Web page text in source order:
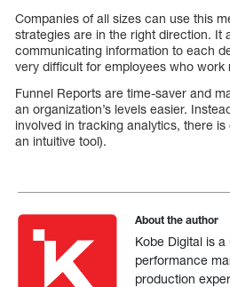
Companies of all sizes can use this
strategies are in the right direction. It
communicating information to each
very difficult for employees who work
Funnel Reports are time-saver and
an organization’s levels easier.
involved in tracking analytics, there
an intuitive tool).
About the author
Kobe Digital is
performance
production